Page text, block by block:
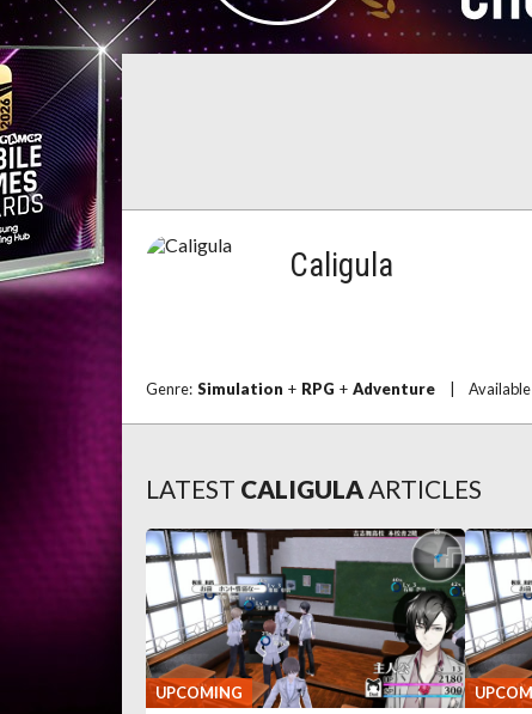
Caligula
Genre: Simulation + RPG + Adventure
LATEST CALIGULAARTICLES
UPCOMING